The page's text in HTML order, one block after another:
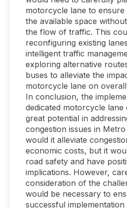
motorcycle lane to ensure
the available space
the flow of traffic. This
reconfiguring existing
intelligent traffic
exploring alternative
buses to alleviate the
motorcycle lane on
In conclusion, the
dedicated motorcycle lane
great potential in
congestion issues in
would it alleviate
economic costs, but it
road safety and have
implications. However,
consideration of the
would be necessary to
successful